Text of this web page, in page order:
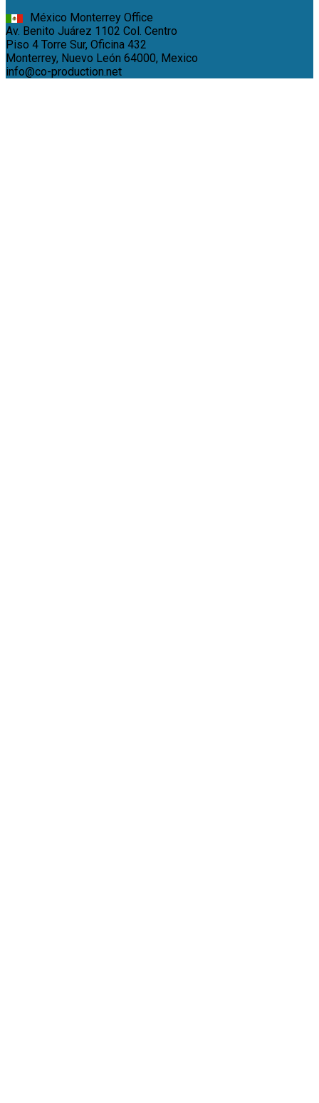
México Monterrey Office
Av. Benito Juárez 1102 Col. Centro
Piso 4 Torre Sur, Oficina 432
Monterrey, Nuevo León 64000, Mexico
info@co-production.net